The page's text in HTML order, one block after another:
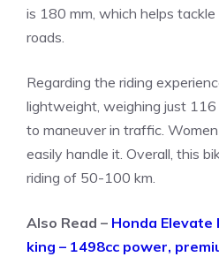
is 180 mm, which helps
roads.
Regarding the riding
lightweight, weighing just
to maneuver in traffic.
easily handle it. Overall, this
riding of 50-100 km.
Also Read – Honda Elevate
king – 1498cc power,